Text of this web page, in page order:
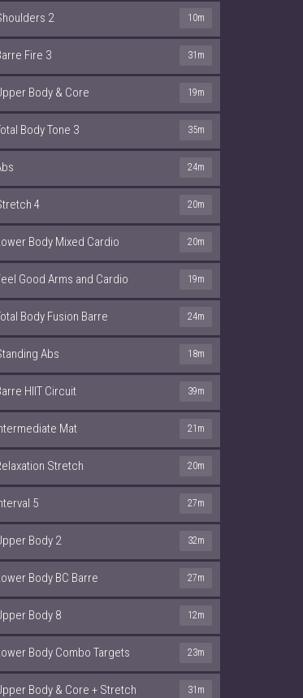
2 10m
Fire 3 31m
Body & Core 19m
Body Tone 3 35m
24m
4 20m
Body Mixed Cardio 20m
Good Arms and Cardio 19m
Body Fusion Barre 24m
Abs 18m
HIIT Circuit 39m
Mat 21m
Stretch 20m
5 27m
Body 2 32m
Body BC Barre 27m
Body 8 12m
Body Combo Targets 23m
Body & Core + Stretch 31m